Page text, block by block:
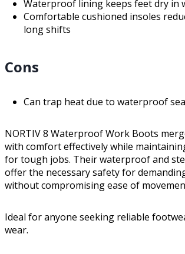
Waterproof lining keeps feet dry in
Comfortable cushioned insoles
long shifts
Cons
Can trap heat due to waterproof
NORTIV 8 Waterproof Work Boots
with comfort effectively while
for tough jobs. Their waterproof and
offer the necessary safety for
without compromising ease of
Ideal for anyone seeking reliable
wear.